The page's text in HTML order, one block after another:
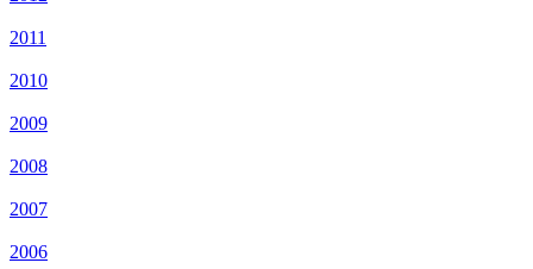
2011
2010
2009
2008
2007
2006